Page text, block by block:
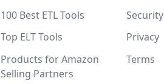
100 Best ETL Tools
Top ELT Tools
Products for Amazon
Selling Partners
Security
Privacy
Terms